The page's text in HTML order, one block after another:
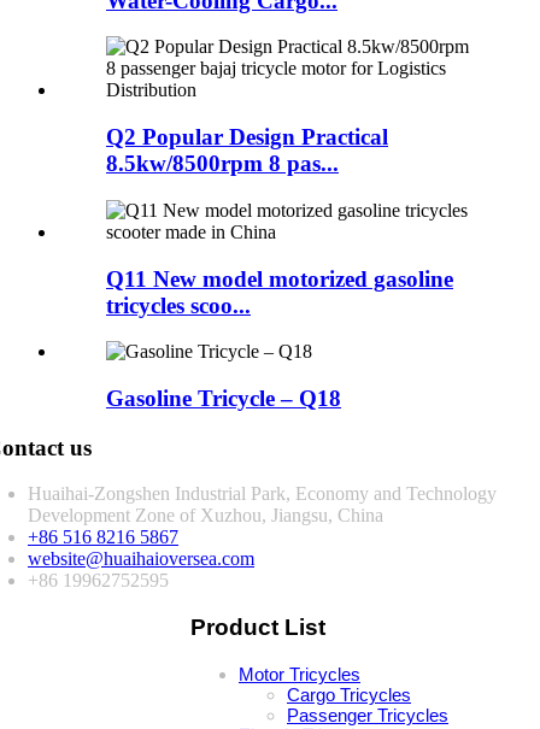
Q2 Popular Design Practical
8.5kw/8500rpm 8 pas...
Q11 New model motorized gasoline
tricycles scoo...
Gasoline Tricycle – Q18
us
Huaihai-Zongshen Industrial Park, Economy and Technology
Development Zone of Xuzhou, Jiangsu, China
+86 516 8216 5867
website@huaihaioversea.com
+86 19962752595
Product List
Motor Tricycles
Cargo Tricycles
Passenger Tricycles